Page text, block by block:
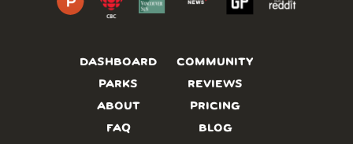
DASHBOARD
PARKS
ABOUT
FAQ
COMMUNITY
REVIEWS
PRICING
BLOG